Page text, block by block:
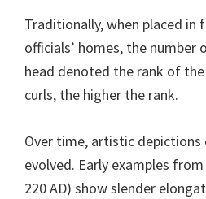
Traditionally, when placed
officials’ homes, the number
head denoted the rank of
curls, the higher the rank.
Over time, artistic depictions
evolved. Early examples
220 AD) show slender